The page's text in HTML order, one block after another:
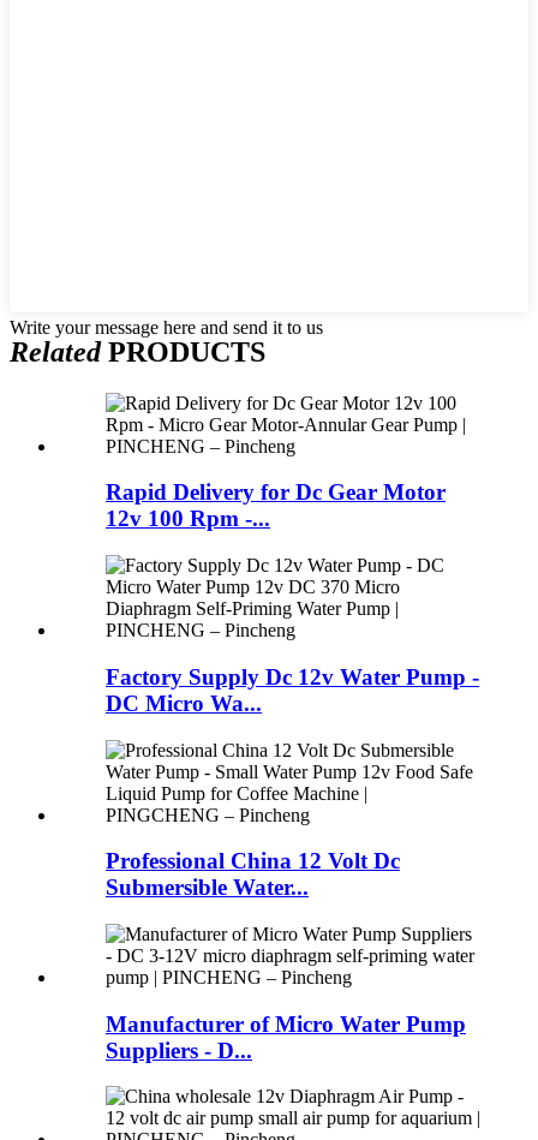
Write your message here and send it to us
RelatedPRODUCTS
Rapid Delivery for Dc Gear Motor
12v 100 Rpm -...
Factory Supply Dc 12v Water Pump -
DC Micro Wa...
Professional China 12 Volt Dc
Submersible Water...
Manufacturer of Micro Water Pump
Suppliers - D...